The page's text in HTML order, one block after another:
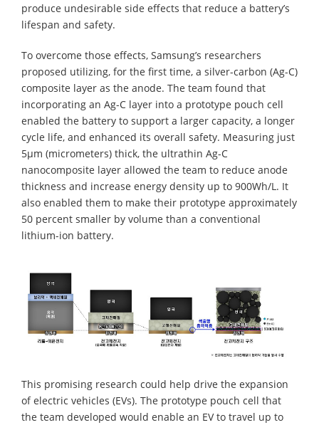
produce undesirable side effects that reduce a battery’s
lifespan and safety.
To overcome those effects, Samsung’s researchers
proposed utilizing, for the first time, a silver-carbon (Ag-C)
composite layer as the anode. The team found that
incorporating an Ag-C layer into a prototype pouch cell
enabled the battery to support a larger capacity, a longer
cycle life, and enhanced its overall safety. Measuring just
5µm (micrometers) thick, the ultrathin Ag-C
nanocomposite layer allowed the team to reduce anode
thickness and increase energy density up to 900Wh/L. It
also enabled them to make their prototype approximately
50 percent smaller by volume than a conventional
lithium-ion battery.
This promising research could help drive the expansion
of electric vehicles (EVs). The prototype pouch cell that
the team developed would enable an EV to travel up to